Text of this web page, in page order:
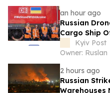
an hour ago
Russian
Cargo Ship
Evacuation
Kyiv Post
Owner:
2 hours ago
Russian
Warehouses